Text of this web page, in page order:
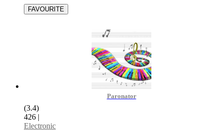
Paronator
(3.4)
426 |
Electronic